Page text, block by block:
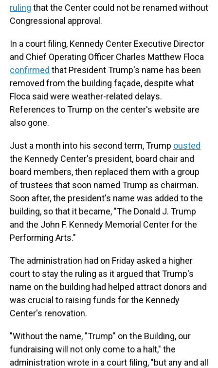
ruling that the Center could not be renamed without
Congressional approval.
In a court filing, Kennedy Center Executive Director
and Chief Operating Officer Charles Matthew Floca
confirmed that President Trump's name has been
removed from the building façade, despite what
Floca said were weather-related delays.
References to Trump on the center's website are
also gone.
Just a month into his second term, Trump ousted
the Kennedy Center's president, board chair and
board members, then replaced them with a group
of trustees that soon named Trump as chairman.
Soon after, the president's name was added to the
building, so that it became, "The Donald J. Trump
and the John F. Kennedy Memorial Center for the
Performing Arts."
The administration had on Friday asked a higher
court to stay the ruling as it argued that Trump's
name on the building had helped attract donors and
was crucial to raising funds for the Kennedy
Center's renovation.
"Without the name, "Trump" on the Building, our
fundraising will not only come to a halt," the
administration wrote in a court filing, "but any and all